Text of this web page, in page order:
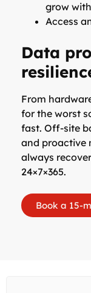
grow
Access
Data
From
for the worst
fast. Off-site
and proactive
always
24×7×365.
Book a 15-